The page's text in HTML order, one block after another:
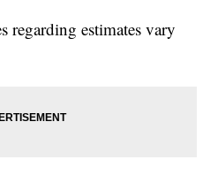
regarding estimates vary